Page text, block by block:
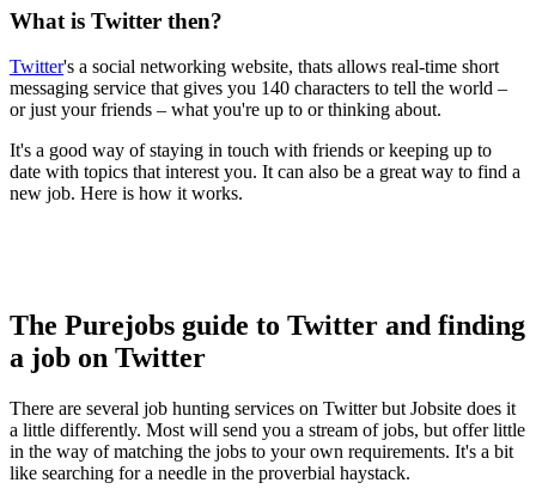
What is Twitter then?
Twitter's a social networking website, thats allows real-time short
messaging service that gives you 140 characters to tell the world –
or just your friends – what you're up to or thinking about.
It's a good way of staying in touch with friends or keeping up to
date with topics that interest you. It can also be a great way to find a
new job. Here is how it works.
The Purejobs guide to Twitter and finding
a job on Twitter
There are several job hunting services on Twitter but Jobsite does it
a little differently. Most will send you a stream of jobs, but offer little
in the way of matching the jobs to your own requirements. It's a bit
like searching for a needle in the proverbial haystack.